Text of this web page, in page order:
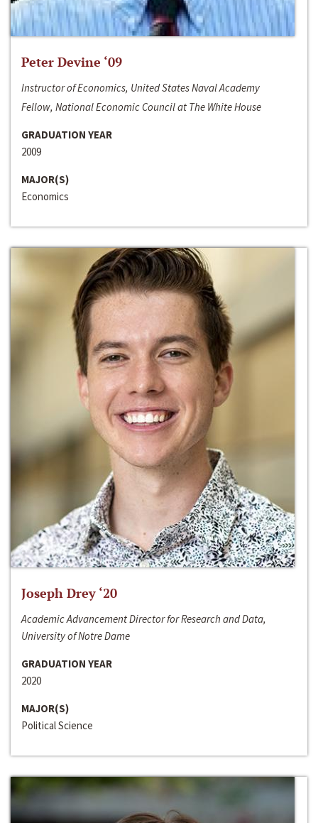
Peter Devine ‘09
Instructor of Economics, United States Naval Academy
Fellow, National Economic Council at The White House
GRADUATION YEAR
2009
MAJOR(S)
Economics
Joseph Drey ‘20
Academic Advancement Director for Research and Data,
University of Notre Dame
GRADUATION YEAR
2020
MAJOR(S)
Political Science